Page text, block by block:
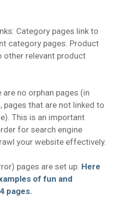
Category pages link to
category pages. Product
other relevant product
are no orphan pages (in
pages that are not linked to
This is an important
for search engine
your website effectively.
pages are set up. Here
of fun and
pages.